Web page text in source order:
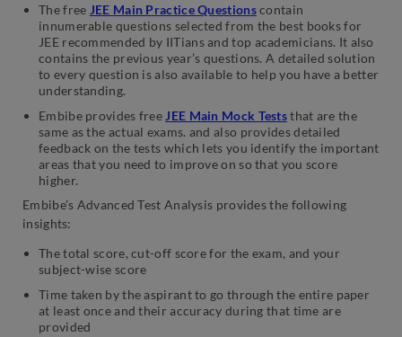
The free JEE Main Practice Questionscontain
innumerable questions selected from the best books for
JEE recommended by IITians and top academicians. It also
contains the previous year’s questions. A detailed solution
to every question is also available to help you have a better
understanding.
Embibe provides free JEE Main Mock Teststhat are the
same as the actual exams. and also provides detailed
feedback on the tests which lets you identify the important
areas that you need to improve on so that you score
higher.
Embibe’s Advanced Test Analysis provides the following
insights:
The total score, cut-off score for the exam, and your
subject-wise score
Time taken by the aspirant to go through the entire paper
at least once and their accuracy during that time are
provided